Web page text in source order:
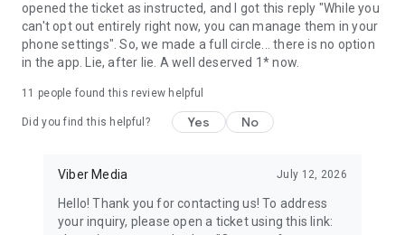
Terms and policies: https://www.viber.com/terms/
opened the ticket as instructed, and I got this reply "While you
can't opt out entirely right now, you can manage them in your
phone settings". So, we made a full circle... there is no option
in the app. Lie, after lie. A well deserved 1* now.
11 people found this review helpful
Did you find this helpful? Yes No
Viber Media July 12, 2026
Hello! Thank you for contacting us! To address
your inquiry, please open a ticket using this link: